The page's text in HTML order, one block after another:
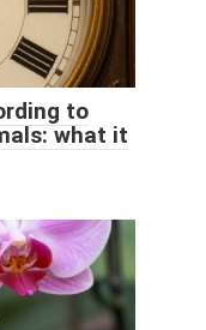
to
what it